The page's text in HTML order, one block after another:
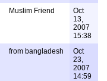
Muslim Friend
Oct
13,
2007
15:38
from bangladesh
Oct
23,
2007
14:59